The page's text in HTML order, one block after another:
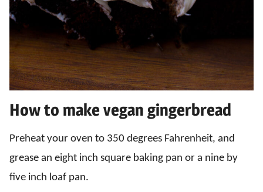
How to make vegan gingerbread
Preheat your oven to 350 degrees Fahrenheit, and
grease an eight inch square baking pan or a nine by
five inch loaf pan.